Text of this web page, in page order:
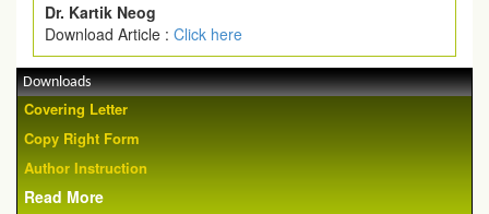
Dr. Kartik Neog
Download Article : Click here
Downloads
Covering Letter
Copy Right Form
Author Instruction
Read More